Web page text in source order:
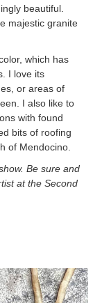
beautiful.
majestic granite
which has
I love its
or areas of
I also like to
with found
bits of roofing
of Mendocino.
Be sure and
at the Second